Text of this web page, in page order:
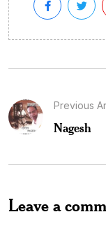
Previous
Nagesh
Leave a